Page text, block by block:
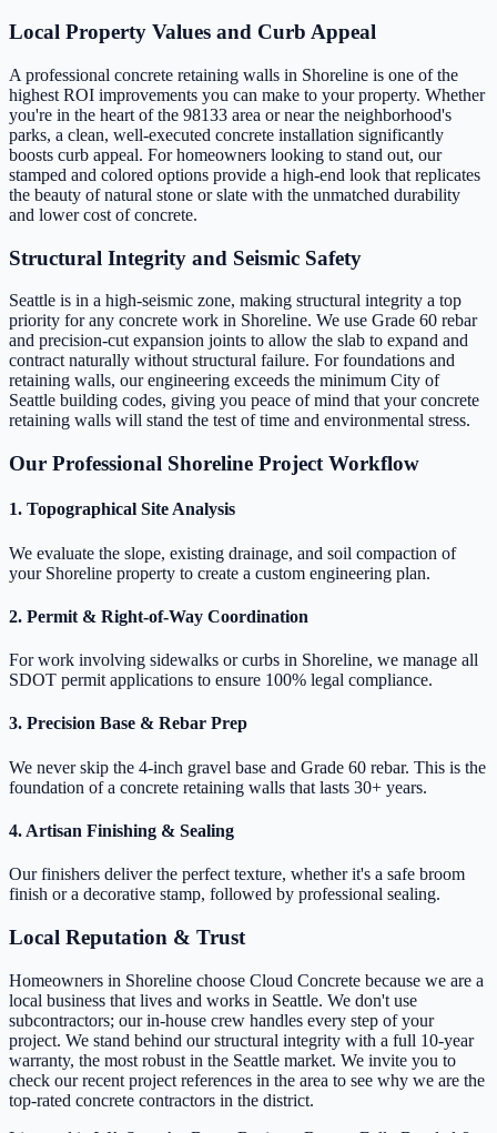
Local Property Values and Curb Appeal
A professional concrete retaining walls in Shoreline is one of the
highest ROI improvements you can make to your property. Whether
you're in the heart of the 98133 area or near the neighborhood's
parks, a clean, well-executed concrete installation significantly
boosts curb appeal. For homeowners looking to stand out, our
stamped and colored options provide a high-end look that replicates
the beauty of natural stone or slate with the unmatched durability
and lower cost of concrete.
Structural Integrity and Seismic Safety
Seattle is in a high-seismic zone, making structural integrity a top
priority for any concrete work in Shoreline. We use Grade 60 rebar
and precision-cut expansion joints to allow the slab to expand and
contract naturally without structural failure. For foundations and
retaining walls, our engineering exceeds the minimum City of
Seattle building codes, giving you peace of mind that your concrete
retaining walls will stand the test of time and environmental stress.
Our Professional Shoreline Project Workflow
1. Topographical Site Analysis
We evaluate the slope, existing drainage, and soil compaction of
your Shoreline property to create a custom engineering plan.
2. Permit & Right-of-Way Coordination
For work involving sidewalks or curbs in Shoreline, we manage all
SDOT permit applications to ensure 100% legal compliance.
3. Precision Base & Rebar Prep
We never skip the 4-inch gravel base and Grade 60 rebar. This is the
foundation of a concrete retaining walls that lasts 30+ years.
4. Artisan Finishing & Sealing
Our finishers deliver the perfect texture, whether it's a safe broom
finish or a decorative stamp, followed by professional sealing.
Local Reputation & Trust
Homeowners in Shoreline choose Cloud Concrete because we are a
local business that lives and works in Seattle. We don't use
subcontractors; our in-house crew handles every step of your
project. We stand behind our structural integrity with a full 10-year
warranty, the most robust in the Seattle market. We invite you to
check our recent project references in the area to see why we are the
top-rated concrete contractors in the district.